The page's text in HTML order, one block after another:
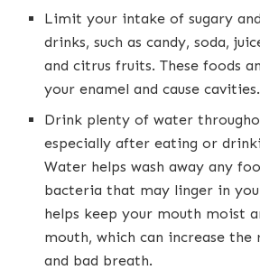
Limit your intake of sugary
drinks, such as candy, soda,
and citrus fruits. These foods
your enamel and cause cavities.
Drink plenty of water
especially after eating or
Water helps wash away any
bacteria that may linger in
helps keep your mouth moist
mouth, which can increase
and bad breath.